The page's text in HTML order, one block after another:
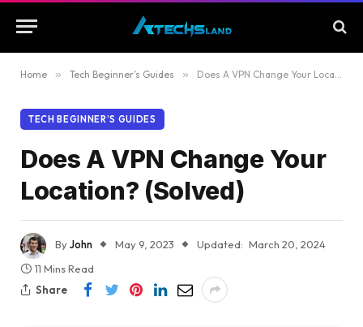
Home » Tech Beginner’s Guides » Does A VPN Change Your Location? (Solved)
TECH BEGINNER’S GUIDES
Does A VPN Change Your
Location? (Solved)
ByJohn May 9, 2023 Updated: March 20, 2024
11 Mins Read
Share